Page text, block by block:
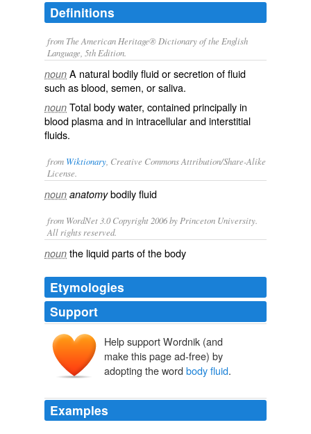
Definitions
from The American Heritage® Dictionary of the English
Language, 5th Edition.
noun A natural bodily fluid or secretion of fluid
such as blood, semen, or saliva.
noun Total body water, contained principally in
blood plasma and in intracellular and interstitial
fluids.
from Wiktionary , Creative Commons Attribution/Share-Alike
License.
noun anatomy bodily fluid
from WordNet 3.0 Copyright 2006 by Princeton University.
All rights reserved.
noun the liquid parts of the body
Etymologies
Support
Help support Wordnik (and
make this page ad-free) by
adopting the word body fluid.
Examples